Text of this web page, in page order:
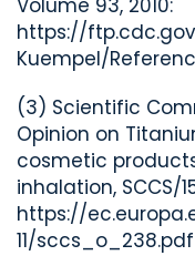
Volume 93, 2010:
https://
Kuempel/
(3) Scientific
Opinion on
cosmetic
inhalation, SCCS/
https://
11/sccs_o_238.pdf